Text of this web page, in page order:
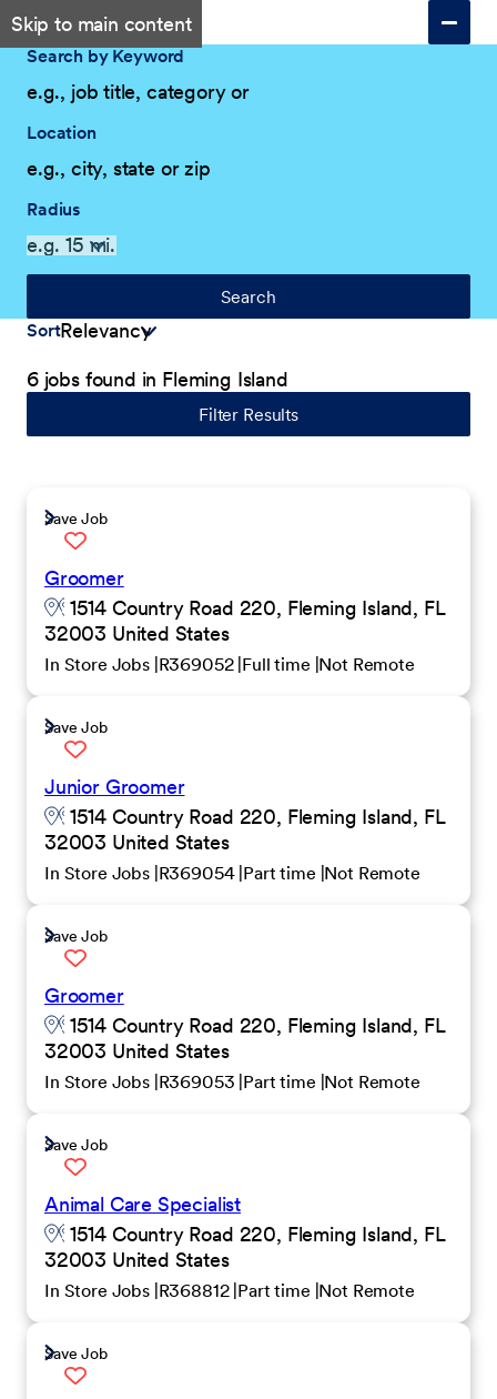
Skip to main content
Search by Keyword
Location
Radius
Search
Sort
6 jobs found in Fleming Island
Filter Results
Save Job
Groomer
1514 Country Road 220, Fleming Island, FL
32003 United States
In Store Jobs R369052 Full time Not Remote
Save Job
Junior Groomer
1514 Country Road 220, Fleming Island, FL
32003 United States
In Store Jobs R369054 Part time Not Remote
Save Job
Groomer
1514 Country Road 220, Fleming Island, FL
32003 United States
In Store Jobs R369053 Part time Not Remote
Save Job
Animal Care Specialist
1514 Country Road 220, Fleming Island, FL
32003 United States
In Store Jobs R368812 Part time Not Remote
Save Job